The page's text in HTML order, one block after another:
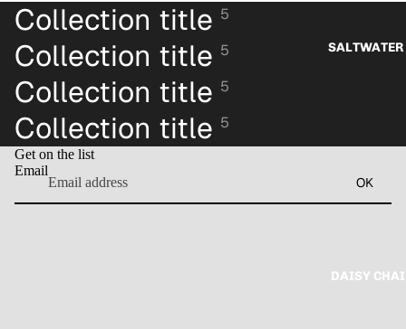
DAISY
Collection title 5
Collection title 5
Collection title 5
Collection title 5
Get on the list
Email
OK